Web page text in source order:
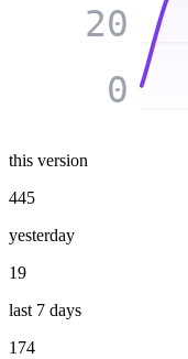
0
20
this version
445
yesterday
19
last 7 days
174